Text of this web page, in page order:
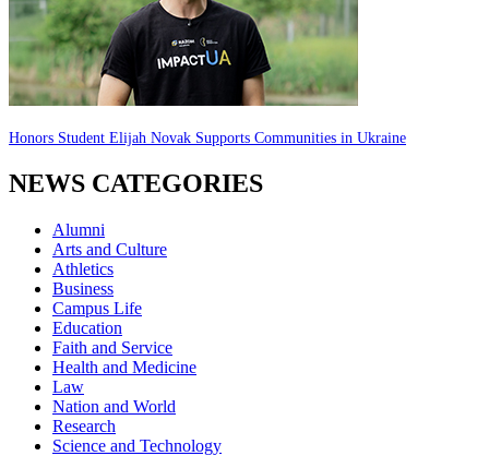
Honors Student Elijah Novak Supports Communities in Ukraine
NEWS CATEGORIES
Alumni
Arts and Culture
Athletics
Business
Campus Life
Education
Faith and Service
Health and Medicine
Law
Nation and World
Research
Science and Technology